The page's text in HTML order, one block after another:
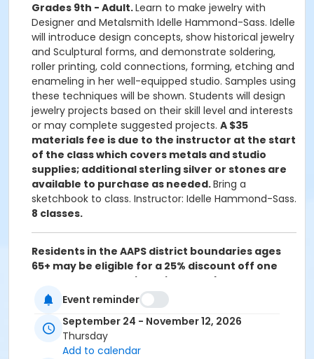
Grades 9th - Adult.Learn to make jewelry with
Designer and Metalsmith Idelle Hammond-Sass. Idelle
will introduce design concepts, show historical jewelry
and Sculptural forms, and demonstrate soldering,
roller printing, cold connections, forming, etching and
enameling in her well-equipped studio. Samples using
these techniques will be shown. Students will design
jewelry projects based on their skill level and interests
or may complete suggested projects. A $35
materials fee is due to the instructor at the start
of the class which covers metals and studio
supplies; additional sterling silver or stones are
available to purchase as needed.Bring a
sketchbook to class. Instructor: Idelle Hammond-Sass.
8 classes.
Residents in the AAPS district boundaries ages
65+ may be eligible for a 25% discount off one
class per term. Registration must be completed
over the phone (734) 994-2300 ext. 0, Monday-
Friday between 8am-5pm. Please click on the
following link for more information:Senior Adult
Discount Policy
Event reminder
September 24 - November 12, 2026
Thursday
Add to calendar